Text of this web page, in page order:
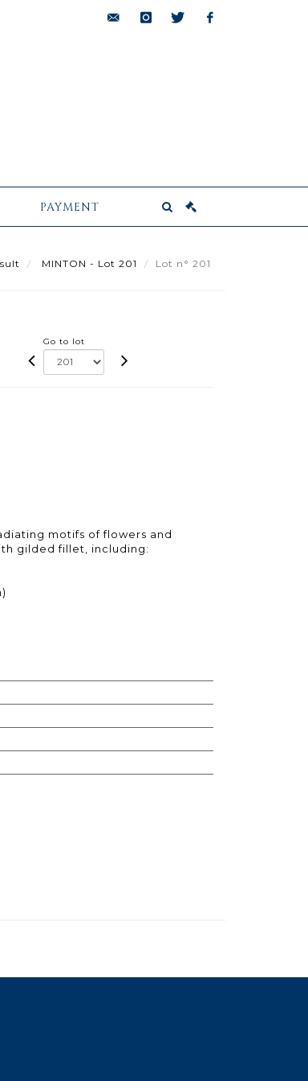
PAYMENT
MINTON - Lot 201 Lot n° 201
Go to lot
motifs of flowers and
gilded fillet, including: